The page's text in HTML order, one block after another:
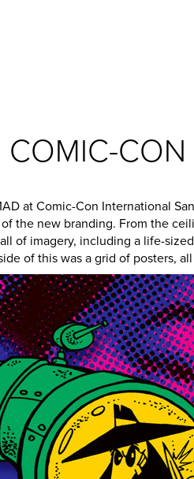
COMIC-CON
at Comic-Con International
the new branding. From the
of imagery, including a life-
of this was a grid of posters,